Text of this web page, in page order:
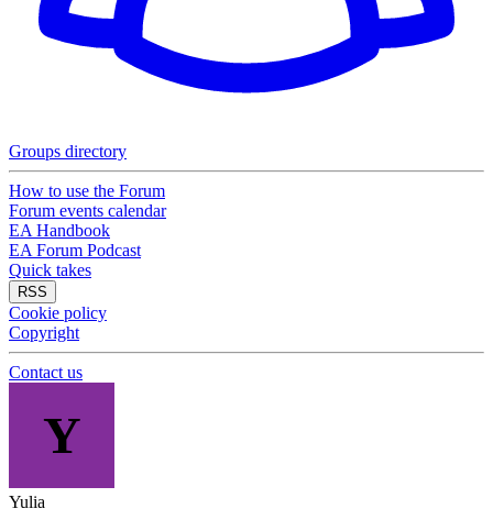
Groups directory
How to use the Forum
Forum events calendar
EA Handbook
EA Forum Podcast
Quick takes
RSS
Cookie policy
Copyright
Contact us
Y
Yulia